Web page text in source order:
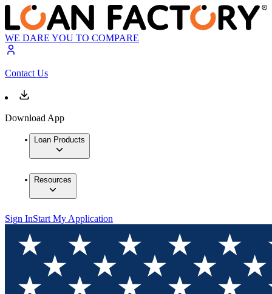
WE DARE YOU TO COMPARE
Contact Us
Download App
Loan Products
Resources
Sign InStart My Application